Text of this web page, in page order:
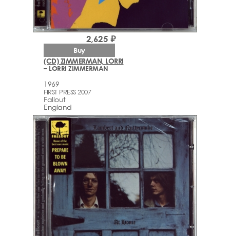
(CD) ZIMMERMAN, LORRI
– LORRI ZIMMERMAN
1969
FIRST PRESS 2007
Fallout
England
2,625 ₽
Buy